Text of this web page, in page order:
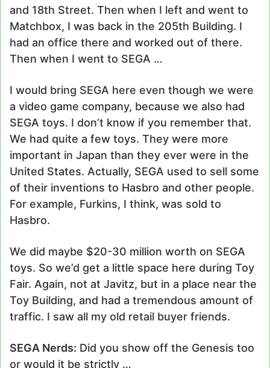
and 18th Street. Then when I left and went to
Matchbox, I was back in the 205th Building. I
had an office there and worked out of there.
Then when I went to SEGA …
I would bring SEGA here even though we were
a video game company, because we also had
SEGA toys. I don’t know if you remember that.
We had quite a few toys. They were more
important in Japan than they ever were in the
United States. Actually, SEGA used to sell some
of their inventions to Hasbro and other people.
For example, Furkins, I think, was sold to
Hasbro.
We did maybe $20-30 million worth on SEGA
toys. So we’d get a little space here during Toy
Fair. Again, not at Javitz, but in a place near the
Toy Building, and had a tremendous amount of
traffic. I saw all my old retail buyer friends.
SEGA Nerds: Did you show off the Genesis too
or would it be strictly …